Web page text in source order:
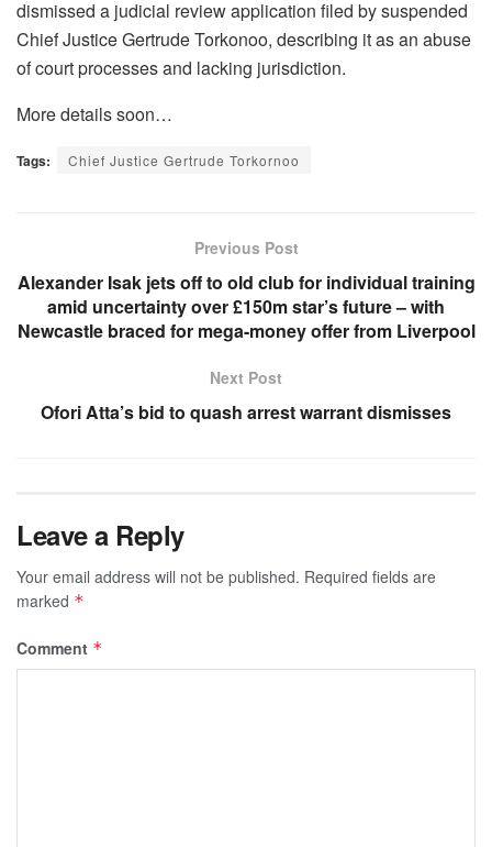
dismissed a judicial review application filed by suspended
Chief Justice Gertrude Torkonoo, describing it as an abuse
of court processes and lacking jurisdiction.
More details soon…
Tags: Chief Justice Gertrude Torkornoo
Previous Post
Alexander Isak jets off to old club for individual training
amid uncertainty over £150m star’s future – with
Newcastle braced for mega-money offer from Liverpool
Next Post
Ofori Atta’s bid to quash arrest warrant dismisses
Leave a Reply
Your email address will not be published. Required fields are
marked *
Comment *